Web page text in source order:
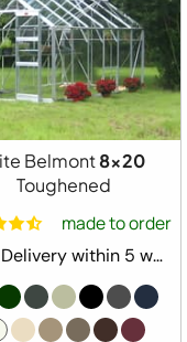
Belmont8x20
Toughened
made to order
FREE Delivery within 5 weeks ⛟